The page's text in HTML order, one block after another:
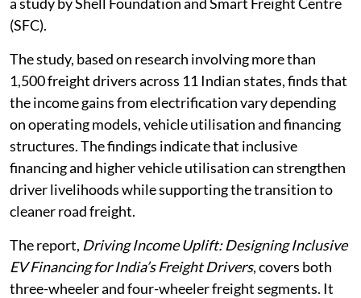
(SFC).
The study, based on research involving more than
1,500 freight drivers across 11 Indian states, finds that
the income gains from electrification vary depending
on operating models, vehicle utilisation and financing
structures. The findings indicate that inclusive
financing and higher vehicle utilisation can strengthen
driver livelihoods while supporting the transition to
cleaner road freight.
The report, Driving Income Uplift: Designing Inclusive
EV Financing for India’s Freight Drivers, covers both
three-wheeler and four-wheeler freight segments. It